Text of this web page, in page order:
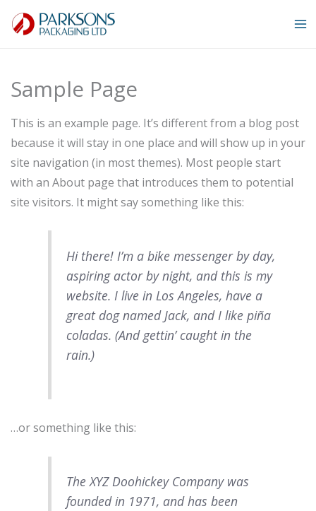
Skip
Sample Page
This is an example page. It’s different from a blog post
because it will stay in one place and will show up in your
site navigation (in most themes). Most people start
with an About page that introduces them to potential
site visitors. It might say something like this:
Hi there! I’m a bike messenger by day,
aspiring actor by night, and this is my
website. I live in Los Angeles, have a
great dog named Jack, and I like piña
coladas. (And gettin’ caught in the
rain.)
…or something like this:
The XYZ Doohickey Company was
founded in 1971, and has been